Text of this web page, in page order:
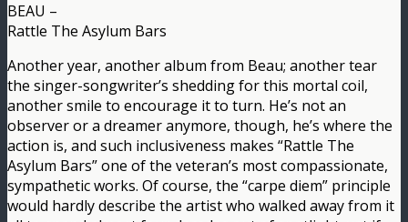
BEAU –
Rattle The Asylum Bars
Another year, another album from Beau; another tear
the singer-songwriter’s shedding for this mortal coil,
another smile to encourage it to turn. He’s not an
observer or a dreamer anymore, though, he’s where the
action is, and such inclusiveness makes “Rattle The
Asylum Bars” one of the veteran’s most compassionate,
sympathetic works. Of course, the “carpe diem” principle
would hardly describe the artist who walked away from it